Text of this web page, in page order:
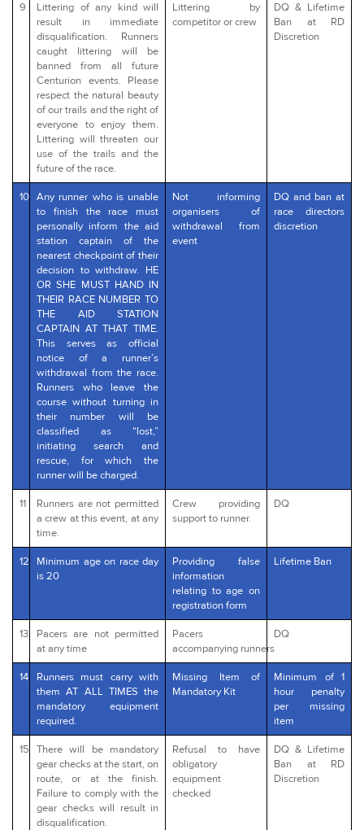
9
Littering of any kind will
result in immediate
disqualification. Runners
caught littering will be
banned from all future
Centurion events. Please
respect the natural beauty
of our trails and the right of
everyone to enjoy them.
Littering will threaten our
use of the trails and the
future of the race.
Littering by
competitor or crew
DQ & Lifetime
Ban at RD
Discretion
10 Any runner who is unable
to finish the race must
personally inform the aid
station captain of the
nearest checkpoint of their
decision to withdraw. HE
OR SHE MUST HAND IN
THEIR RACE NUMBER TO
THE AID STATION
CAPTAIN AT THAT TIME.
This serves as official
notice of a runner’s
withdrawal from the race.
Runners who leave the
course without turning in
their number will be
classified as “lost,”
initiating search and
rescue, for which the
runner will be charged.
Not informing
organisers of
withdrawal from
event
DQ and ban at
race directors
discretion
11
Runners are not permitted
a crew at this event, at any
time.
Crew providing
support to runner.
DQ
12
Minimum age on race day
is 20
Providing false
information
relating to age on
registration form
Lifetime Ban
13
Pacers are not permitted
at any time
Pacers
accompanying runners
DQ
14
Runners must carry with
them AT ALL TIMES the
mandatory equipment
required.
Missing Item of
Mandatory Kit
Minimum of 1
hour penalty
per missing
item
15
There will be mandatory
gear checks at the start, on
route, or at the finish.
Failure to comply with the
gear checks will result in
disqualification.
Refusal to have
obligatory
equipment
checked
DQ & Lifetime
Ban at RD
Discretion